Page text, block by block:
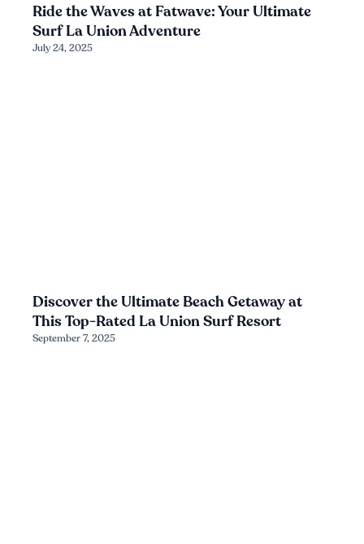
Ride the Waves at Fatwave: Your Ultimate
Surf La Union Adventure
July 24, 2025
Discover the Ultimate Beach Getaway at
This Top-Rated La Union Surf Resort
September 7, 2025